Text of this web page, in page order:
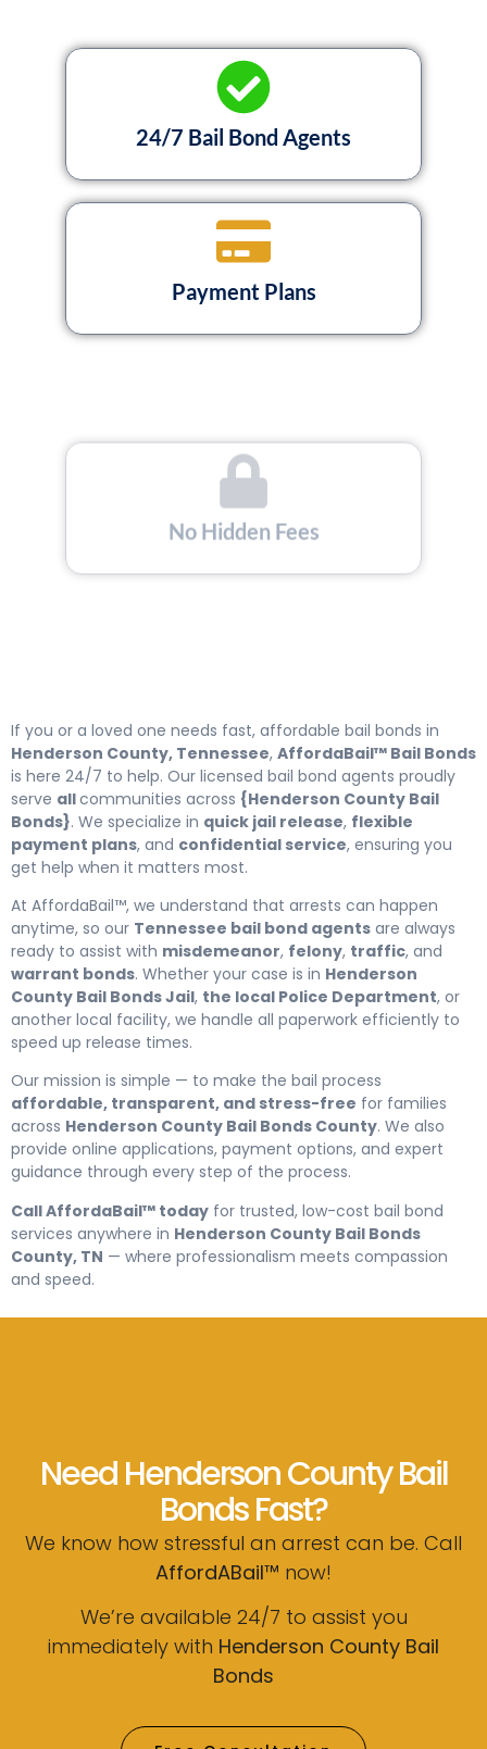
24/7 Bail Bond Agents
Payment Plans
No Hidden Fees
If you or a loved one needs fast, affordable bail bonds in
Henderson County, Tennessee, AffordaBail™ Bail Bonds
is here 24/7 to help. Our licensed bail bond agents proudly
serve allcommunities across {Henderson County Bail
Bonds}. We specialize in quick jail release, flexible
payment plans, and confidential service, ensuring you
get help when it matters most.
At AffordaBail™, we understand that arrests can happen
anytime, so our Tennessee bail bond agents are always
ready to assist with misdemeanor, felony, traffic, and
warrant bonds. Whether your case is in Henderson
County Bail Bonds Jail, the local Police Department, or
another local facility, we handle all paperwork efficiently to
speed up release times.
Our mission is simple — to make the bail process
affordable, transparent, and stress-free for families
across Henderson County Bail Bonds County. We also
provide online applications, payment options, and expert
guidance through every step of the process.
Call AffordaBail™ today for trusted, low-cost bail bond
services anywhere in Henderson County Bail Bonds
County, TN — where professionalism meets compassion
and speed.
Need Henderson County Bail
Bonds Fast?
We know how stressful an arrest can be. Call
AffordABail™ now!
We’re available 24/7 to assist you
immediately with Henderson County Bail
Bonds